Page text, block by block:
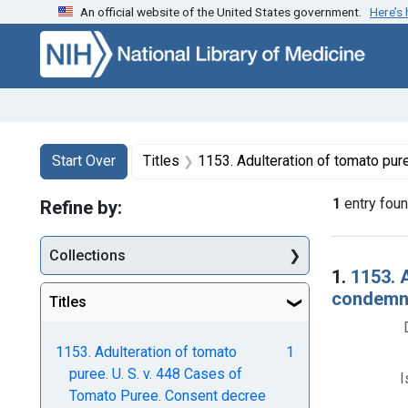
Skip to search Skip to main content Skip to first
An official website of the United States government.
Search
Search Constraints
Start Over
You searched for:Titles 1153. Adulteration of tomato puree. U. S. v. 448 Cases of Tomato Puree. Consent decree of
1 entry
1. 1153.
Refine by:
Collections
Titles
1153. Adulteration of tomato
puree. U. S. v. 448 Cases of
Tomato Puree. Consent decree
1